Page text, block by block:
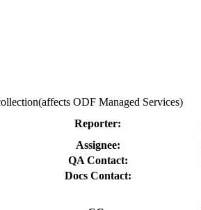
ODF Managed Services)
Reporter:
Assignee:
QA Contact:
Docs Contact: